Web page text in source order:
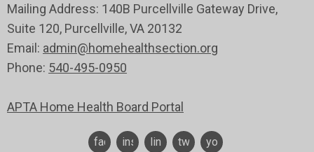
Mailing Address: 140B Purcellville Gateway Drive,
Suite 120, Purcellville, VA 20132
Email: admin@homehealthsection.org
Phone: 540-495-0950
APTA Home Health Board Portal
facebookinstagramlinkedintwitteryoutube